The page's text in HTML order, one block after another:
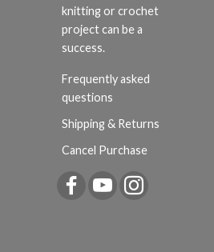
knitting or crochet
project can be a
success.
Frequently asked
questions
Shipping & Returns
Cancel Purchase